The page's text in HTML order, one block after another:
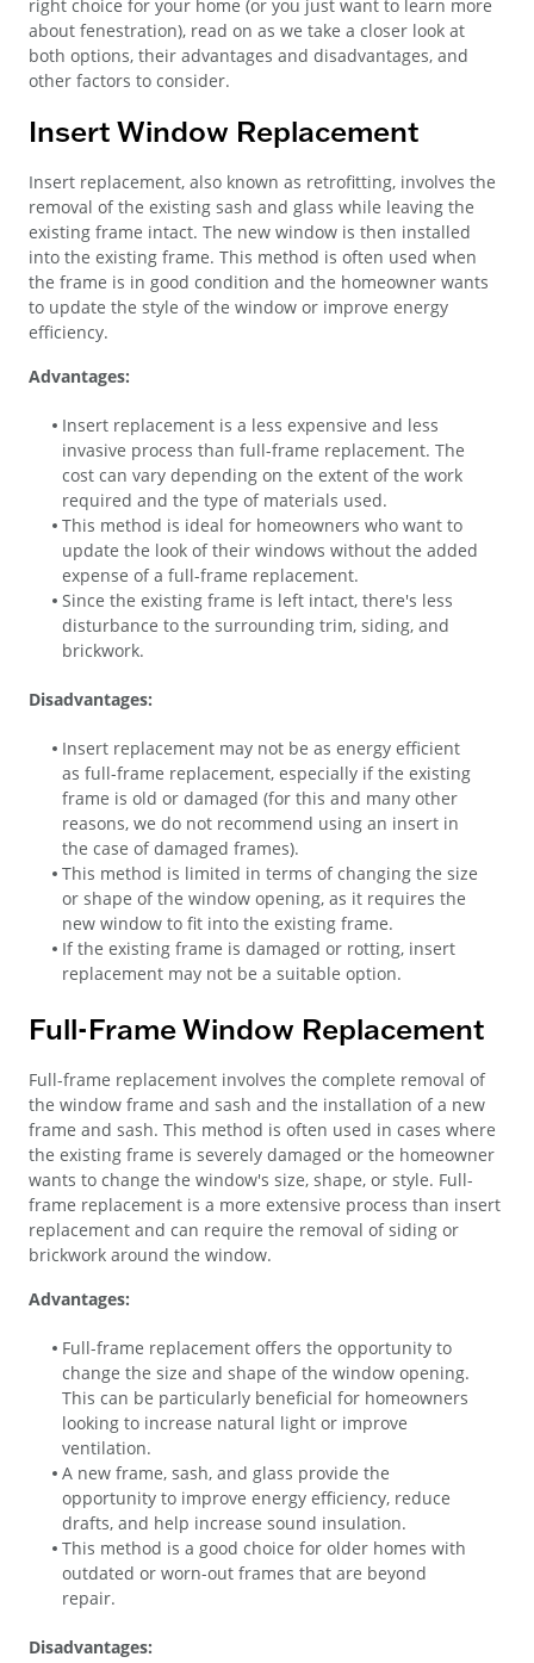
right choice for your home (or you just want to learn more
about fenestration), read on as we take a closer look at
both options, their advantages and disadvantages, and
other factors to consider.
Insert Window Replacement
Insert replacement, also known as retrofitting, involves the
removal of the existing sash and glass while leaving the
existing frame intact. The new window is then installed
into the existing frame. This method is often used when
the frame is in good condition and the homeowner wants
to update the style of the window or improve energy
efficiency.
Advantages:
Insert replacement is a less expensive and less
invasive process than full-frame replacement. The
cost can vary depending on the extent of the work
required and the type of materials used.
This method is ideal for homeowners who want to
update the look of their windows without the added
expense of a full-frame replacement.
Since the existing frame is left intact, there's less
disturbance to the surrounding trim, siding, and
brickwork.
Disadvantages:
Insert replacement may not be as energy efficient
as full-frame replacement, especially if the existing
frame is old or damaged (for this and many other
reasons, we do not recommend using an insert in
the case of damaged frames).
This method is limited in terms of changing the size
or shape of the window opening, as it requires the
new window to fit into the existing frame.
If the existing frame is damaged or rotting, insert
replacement may not be a suitable option.
Full-Frame Window Replacement
Full-frame replacement involves the complete removal of
the window frame and sash and the installation of a new
frame and sash. This method is often used in cases where
the existing frame is severely damaged or the homeowner
wants to change the window's size, shape, or style. Full-
frame replacement is a more extensive process than insert
replacement and can require the removal of siding or
brickwork around the window.
Advantages:
Full-frame replacement offers the opportunity to
change the size and shape of the window opening.
This can be particularly beneficial for homeowners
looking to increase natural light or improve
ventilation.
A new frame, sash, and glass provide the
opportunity to improve energy efficiency, reduce
drafts, and help increase sound insulation.
This method is a good choice for older homes with
outdated or worn-out frames that are beyond
repair.
Disadvantages: